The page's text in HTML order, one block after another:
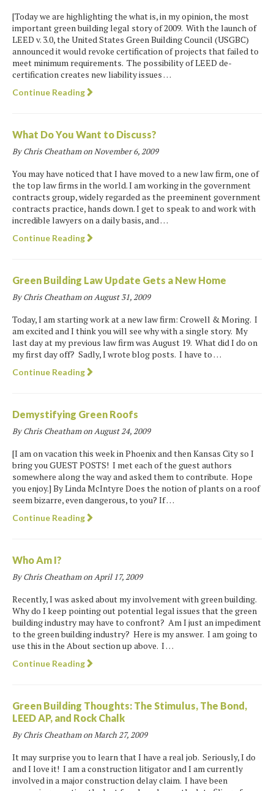
[Today we are highlighting the what is, in my opinion, the most
important green building legal story of 2009. With the launch of
LEED v. 3.0, the United States Green Building Council (USGBC)
announced it would revoke certification of projects that failed to
meet minimum requirements. The possibility of LEED de-
certification creates new liability issues …
Continue Reading
What Do You Want to Discuss?
By Chris Cheatham onNovember 6, 2009
You may have noticed that I have moved to a new law firm, one of
the top law firms in the world. I am working in the government
contracts group, widely regarded as the preeminent government
contracts practice, hands down. I get to speak to and work with
incredible lawyers on a daily basis, and …
Continue Reading
Green Building Law Update Gets a New Home
By Chris Cheatham onAugust 31, 2009
Today, I am starting work at a new law firm: Crowell & Moring. I
am excited and I think you will see why with a single story. My
last day at my previous law firm was August 19. What did I do on
my first day off? Sadly, I wrote blog posts. I have to …
Continue Reading
Demystifying Green Roofs
By Chris Cheatham onAugust 24, 2009
[I am on vacation this week in Phoenix and then Kansas City so I
bring you GUEST POSTS! I met each of the guest authors
somewhere along the way and asked them to contribute. Hope
you enjoy.] By Linda McIntyre Does the notion of plants on a roof
seem bizarre, even dangerous, to you? If …
Continue Reading
Who Am I?
By Chris Cheatham onApril 17, 2009
Recently, I was asked about my involvement with green building.
Why do I keep pointing out potential legal issues that the green
building industry may have to confront? Am I just an impediment
to the green building industry? Here is my answer. I am going to
use this in the About section up above. I …
Continue Reading
Green Building Thoughts: The Stimulus, The Bond,
LEED AP, and Rock Chalk
By Chris Cheatham onMarch 27, 2009
It may surprise you to learn that I have a real job. Seriously, I do
and I love it! I am a construction litigator and I am currently
involved in a major construction delay claim. I have been